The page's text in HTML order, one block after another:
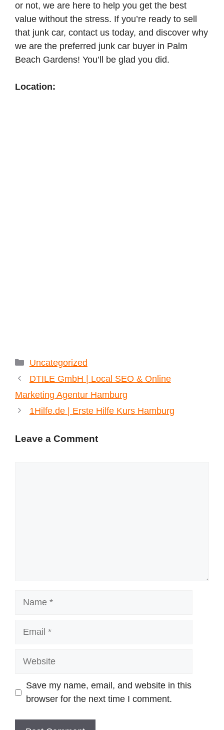
or not, we are here to help you get the best
value without the stress. If you’re ready to sell
that junk car, contact us today, and discover why
we are the preferred junk car buyer in Palm
Beach Gardens! You’ll be glad you did.
Location:
Categories
Uncategorized
DTILE GmbH | Local SEO & Online
Marketing Agentur Hamburg
1Hilfe.de | Erste Hilfe Kurs Hamburg
Leave a Comment
Website
Save my name, email, and website in this
browser for the next time I comment.